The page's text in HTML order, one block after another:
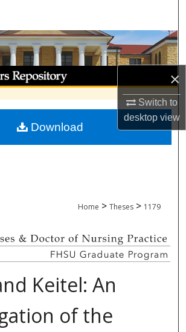
×
Switch to
desktopview
Collections
My Account
About
Commons Network™
Home > Theses > 1179
Keitel: An
of the
Download